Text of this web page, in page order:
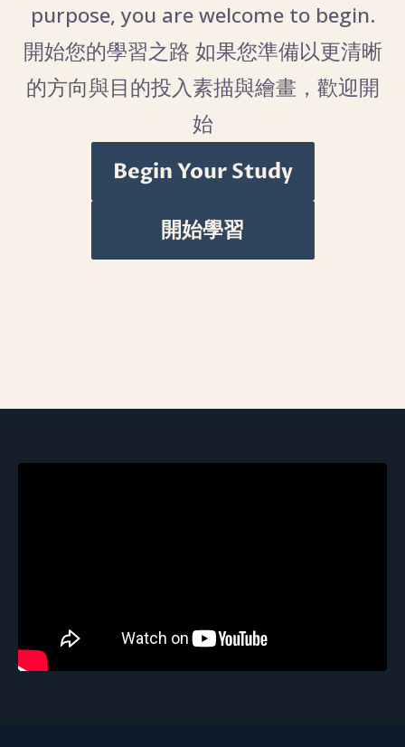
purpose, you are welcome to begin.
開始您的學習之路 如果您準備以更清晰
的方向與目的投入素描與繪畫，歡迎開
始
Begin Your Study
開始學習